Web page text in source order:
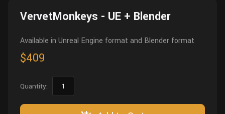
VervetMonkeys - UE + Blender
Available in Unreal Engine format and Blender format
$409
Quantity: